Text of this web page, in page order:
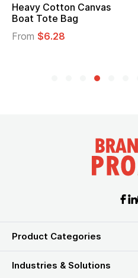
Heavy Cotton Canvas
Boat Tote Bag
From $6.28
Product Categories
Industries & Solutions